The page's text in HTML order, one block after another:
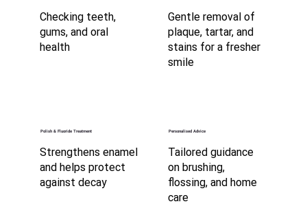
Checking teeth,
gums, and oral
health
Gentle removal of
plaque, tartar, and
stains for a fresher
smile
Polish & Fluoride Treatment
Strengthens enamel
and helps protect
against decay
Personalised Advice
Tailored guidance
on brushing,
flossing, and home
care